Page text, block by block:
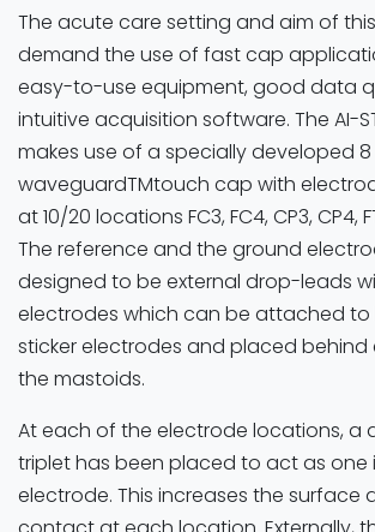
The acute care setting and aim of
demand the use of fast cap
easy-to-use equipment, good data
intuitive acquisition software. The AI-
makes use of a specially developed
waveguardTMtouch cap with
at 10/20 locations FC3, FC4, CP3, CP4,
The reference and the ground
designed to be external drop-leads
electrodes which can be attached to
sticker electrodes and placed behind
the mastoids.
At each of the electrode locations, a
triplet has been placed to act as one
electrode. This increases the surface